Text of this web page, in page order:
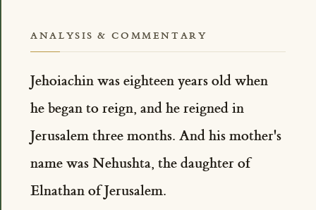
ANALYSIS & COMMENTARY
Jehoiachin was eighteen years old when
he began to reign, and he reigned in
Jerusalem three months. And his mother's
name was Nehushta, the daughter of
Elnathan of Jerusalem.